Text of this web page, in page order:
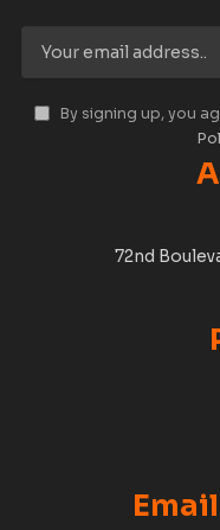
By signing up, you
72nd